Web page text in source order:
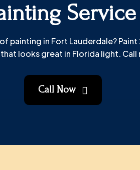
in Fort Lauderdale? Paint
looks great in Florida light. Call
Call Now 